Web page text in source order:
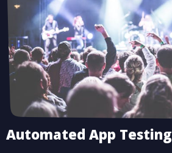
Automated App Testing